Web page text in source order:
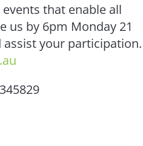
that enable all
us by 6pm Monday 21
your participation.